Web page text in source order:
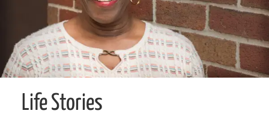
Life Stories